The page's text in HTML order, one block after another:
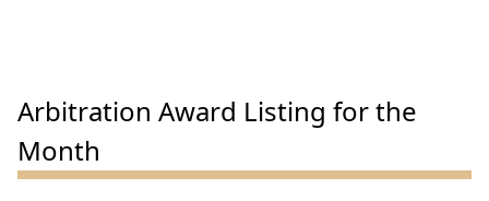
Arbitration Award Listing for the
Month